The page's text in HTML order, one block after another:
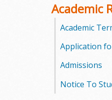
m
m
u
n
Academic
Academic
Application
Admissions
Notice To